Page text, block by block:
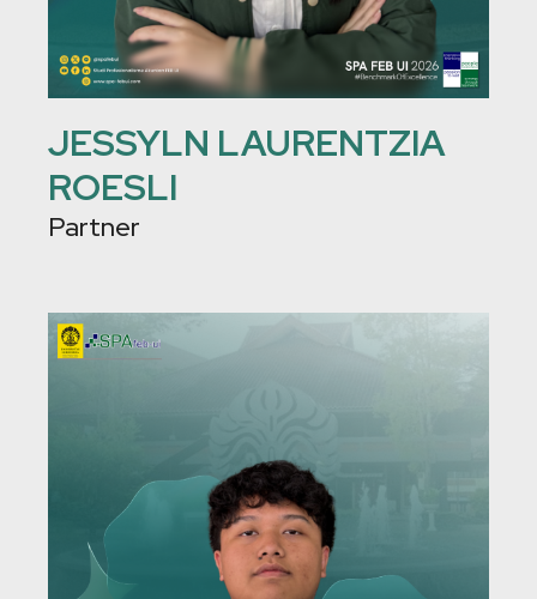
JESSYLN LAURENTZIA
ROESLI
Partner